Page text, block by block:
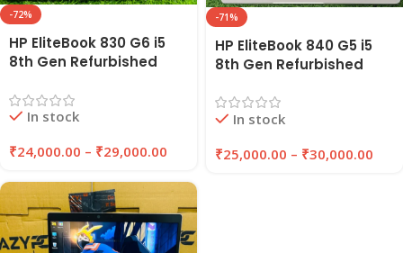
-72%
HP EliteBook 830 G6 i5
8th Gen Refurbished
256GB/512GB SSD |
EazyPC
In stock
₹24,000.00 – ₹29,000.00
-71%
HP EliteBook 840 G5 i5
8th Gen Refurbished
256GB/512GB SSD |
Windows 11 Pro | EAZYPC
In stock
₹25,000.00 – ₹30,000.00